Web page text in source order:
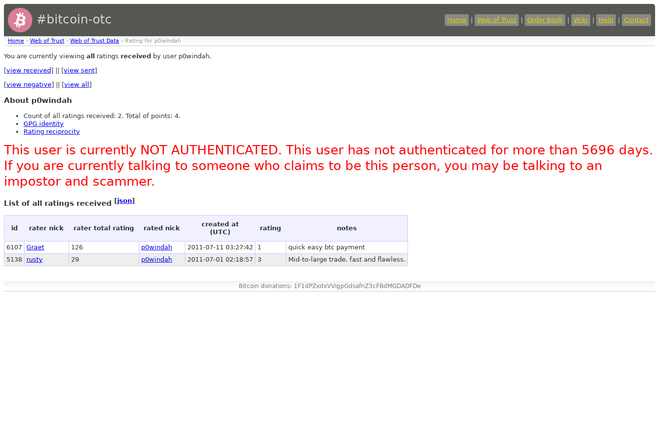
#bitcoin-otc Home Web of Trust Order Book Wiki Help Contact
Home › Web of Trust › Web of Trust Data › Rating for p0windah
You are currently viewing all ratings received by user p0windah.
[view received ] || [view sent]
[view negative] || [view all ]
About p0windah
Count of all ratings received: 2. Total of points: 4.
GPG identity
Rating reciprocity
This user is currently NOT AUTHENTICATED. This user has not authenticated for more than 5696 days.
If you are currently talking to someone who claims to be this person, you may be talking to an
impostor and scammer.
List of all ratings received [json]
id rater nick rater total rating rated nick
created at
(UTC)
rating notes
6107 Graet 126 p0windah 2011-07-11 03:27:42 1
quick easy btc payment
5138
rusty 29 p0windah 2011-07-01 02:18:57 3 Mid-to-large trade, fast and flawless.
Bitcoin donations: 1F1dPZxdxVVigpGdsafnZ3cFBdMGDADFDe